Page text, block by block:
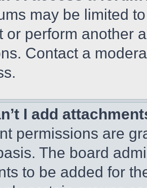
may be limited
or perform another
Contact a
I add
permissions are
The board
to be added for